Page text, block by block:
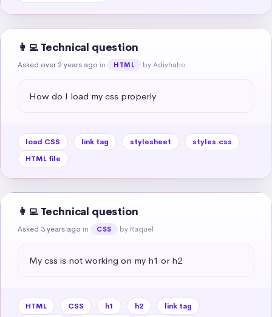
👩‍💻 Technical question
Asked over 2 years ago in HTML by Adivhaho
How do I load my css properly
load CSS link tag stylesheet
styles.css
HTML file
👩‍💻 Technical question
Asked 3 years ago in CSS by Raquel
My css is not working on my h1 or h2
HTML CSS h1 h2
link tag